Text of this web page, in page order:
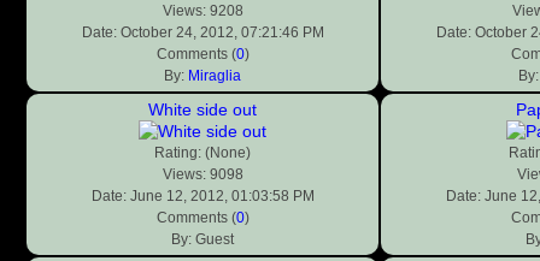
Views: 9208
Date: October 24, 2012, 07:21:46 PM
Comments (0)
By: Miraglia
Date: October
White side out
Rating: (None)
Views: 9098
Date: June 12, 2012, 01:03:58 PM
Comments (0)
By: Guest
Date: June